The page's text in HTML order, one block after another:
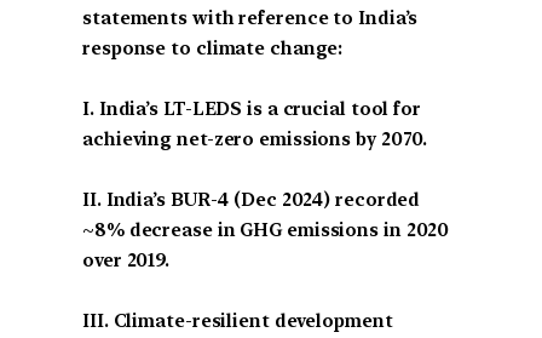
statements with reference to India’s
response to climate change:
I. India’s LT-LEDS is a crucial tool for
achieving net-zero emissions by 2070.
II. India’s BUR-4 (Dec 2024) recorded
~8% decrease in GHG emissions in 2020
over 2019.
III. Climate-resilient development